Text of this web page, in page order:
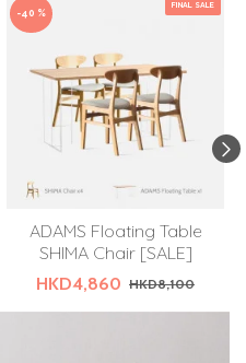
FINAL SALE
-40 %
ADAMS Floating Table
SHIMA Chair [SALE]
HKD4,860 HKD8,100